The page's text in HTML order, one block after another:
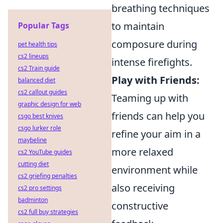
breathing techniques
to maintain
composure during
intense firefights.
Play with Friends:
Teaming up with
friends can help you
refine your aim in a
more relaxed
environment while
also receiving
constructive
Popular Tags
pet health tips
cs2 lineups
cs2 Train guide
balanced diet
cs2 callout guides
graphic design for web
csgo best knives
csgo lurker role
maybeline
cs2 YouTube guides
cutting diet
cs2 griefing penalties
cs2 pro settings
badminton
cs2 full buy strategies